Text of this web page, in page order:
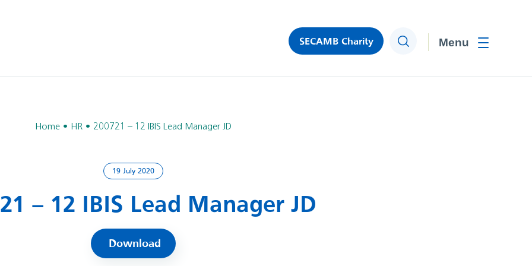
SECAMB Charity Search
Home HR 200721 – 12 IBIS Lead Manager JD
19 July 2020
– 12 IBIS Lead Manager JD
Download